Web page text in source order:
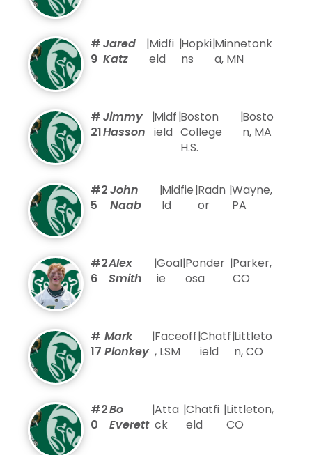
#
9
Jared
Katz
|Midfi
eld
|Hopki
ns
|Minnetonk
a, MN
#
21
Jimmy
Hasson
|Midf
ield
|Boston
College
H.S.
|Bosto
n, MA
#2
5
John
Naab
|Midfie
ld
|Radn
or
|Wayne,
PA
#2
6
Alex
Smith
|Goal
ie
|Ponder
osa
|Parker,
CO
#
17
Mark
Plonkey
|Faceoff
, LSM
|Chatf
ield
|Littleto
n, CO
#2
0
Bo
Everett
|Atta
ck
|Chatfi
eld
|Littleton,
CO